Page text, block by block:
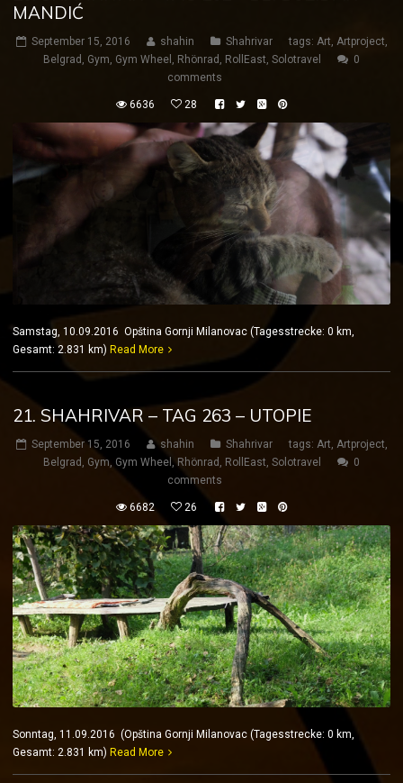
MANDIĆ
September 15, 2016 shahin Shahrivar tags: Art, Artproject,
Belgrad , Gym, Gym Wheel , Rhönrad , RollEast, Solotravel
0
comments
6636 28
Samstag, 10.09.2016 Opština Gornji Milanovac (Tagesstrecke: 0 km,
Gesamt: 2.831 km) Read More
21. SHAHRIVAR – TAG 263 – UTOPIE
September 15, 2016 shahin Shahrivar tags: Art, Artproject,
Belgrad , Gym, Gym Wheel , Rhönrad , RollEast, Solotravel
0
comments
6682 26
Sonntag, 11.09.2016 (Opština Gornji Milanovac (Tagesstrecke: 0 km,
Gesamt: 2.831 km) Read More